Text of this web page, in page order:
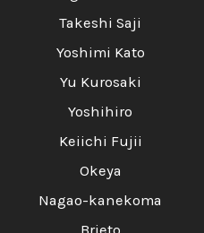
Takeshi Saji
Yoshimi Kato
Yu Kurosaki
Yoshihiro
Keiichi Fujii
Okeya
Nagao-kanekoma